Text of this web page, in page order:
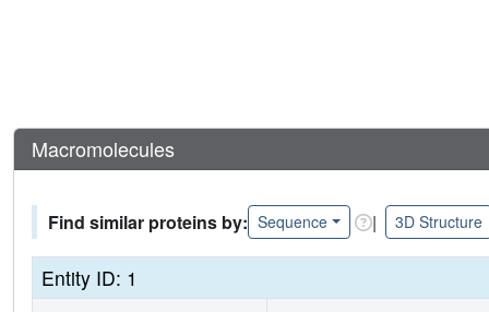
Macromolecules
Find similar proteins by: Sequence | 3D Structure
Entity ID: 1